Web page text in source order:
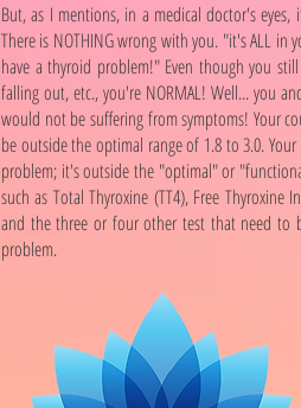
But, as I mentions, in a medical doctor's eyes,
There is NOTHING wrong with you. "it's ALL
have a thyroid problem!" Even though you
falling out, etc., you're NORMAL! Well... you
would not be suffering from symptoms! Your
be outside the optimal range of 1.8 to 3.0.
problem; it's outside the "optimal" or
such as Total Thyroxine (TT4), Free Thyroxine
and the three or four other test that need to
problem.